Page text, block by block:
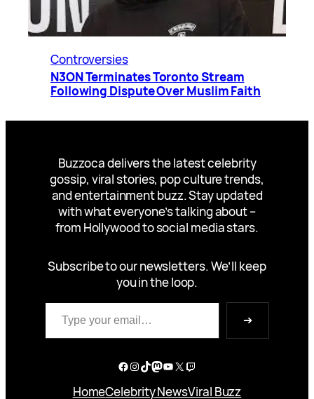
Controversies
N3ON Terminates Toronto Stream
Following Dispute Over Muslim Faith
Buzzoca delivers the latest celebrity
gossip, viral stories, pop culture trends,
and entertainment buzz. Stay updated
with what everyone’s talking about –
from Hollywood to social media stars.
Subscribe to our newsletters. We’ll keep
you in the loop.
Type your email…
➔
Facebook
Instagram
TikTok
Mastodon
YouTube
X Twitch
HomeCelebrity NewsViral Buzz